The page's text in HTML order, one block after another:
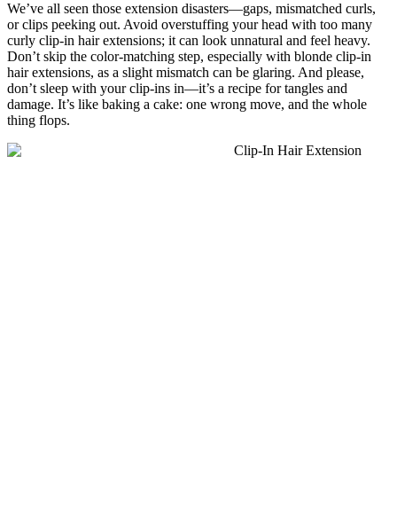
We’ve all seen those extension disasters—gaps, mismatched curls,
or clips peeking out. Avoid overstuffing your head with too many
curly clip-in hair extensions; it can look unnatural and feel heavy.
Don’t skip the color-matching step, especially with blonde clip-in
hair extensions, as a slight mismatch can be glaring. And please,
don’t sleep with your clip-ins in—it’s a recipe for tangles and
damage. It’s like baking a cake: one wrong move, and the whole
thing flops.